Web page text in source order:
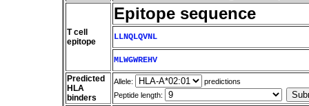
T cell
epitope
Epitope sequence
LLNQLQVNL
MLWGWREHV
Predicted
HLA
binders
Allele:
predictions
Peptide length: